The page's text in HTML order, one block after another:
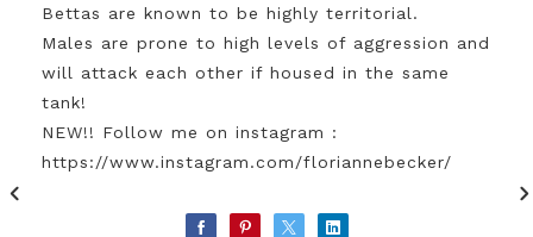
Bettas are known to be highly territorial.
Males are prone to high levels of aggression and
will attack each other if housed in the same
tank!
NEW!! Follow me on instagram :
https://www.instagram.com/floriannebecker/